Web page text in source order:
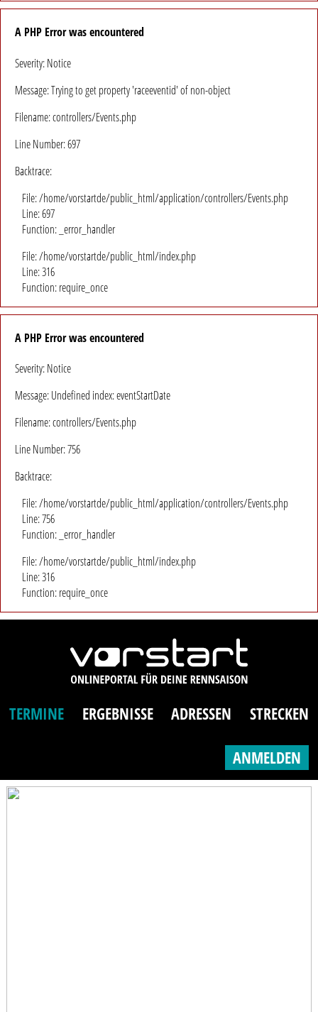
A PHP Error was encountered
Severity: Notice
Message: Trying to get property 'raceeventid' of non-object
Filename: controllers/Events.php
Line Number: 697
Backtrace:
File: /home/vorstartde/public_html/application/controllers/Events.php
Line: 697
Function: _error_handler
File: /home/vorstartde/public_html/index.php
Line: 316
Function: require_once
A PHP Error was encountered
Severity: Notice
Message: Undefined index: eventStartDate
Filename: controllers/Events.php
Line Number: 756
Backtrace:
File: /home/vorstartde/public_html/application/controllers/Events.php
Line: 756
Function: _error_handler
File: /home/vorstartde/public_html/index.php
Line: 316
Function: require_once
TERMINE ERGEBNISSE ADRESSEN STRECKEN
ANMELDEN